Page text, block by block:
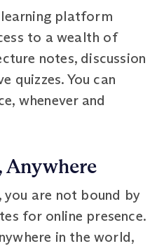
platform
to a wealth of
notes, discussion
quizzes. You can
whenever and
Anywhere
are not bound by
for online presence.
in the world,